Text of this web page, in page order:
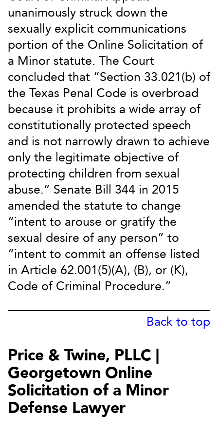
unanimously struck down the
sexually explicit communications
portion of the Online Solicitation of
a Minor statute. The Court
concluded that “Section 33.021(b) of
the Texas Penal Code is overbroad
because it prohibits a wide array of
constitutionally protected speech
and is not narrowly drawn to achieve
only the legitimate objective of
protecting children from sexual
abuse.” Senate Bill 344 in 2015
amended the statute to change
“intent to arouse or gratify the
sexual desire of any person” to
“intent to commit an offense listed
in Article 62.001(5)(A), (B), or (K),
Code of Criminal Procedure.”
Back to top
Price & Twine, PLLC |
Georgetown Online
Solicitation of a Minor
Defense Lawyer